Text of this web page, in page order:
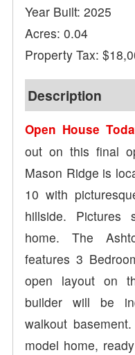
Year Built: 2025
Acres: 0.04
Property Tax:
Description
Open House
out on this final
Mason Ridge is
10 with
hillside.
home. The
features 3
open layout on
builder will be
walkout
model home,